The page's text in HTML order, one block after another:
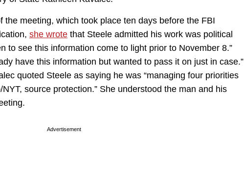
the meeting, which took place ten days before the FBI
she wrote that Steele admitted his work was political
to see this information come to light prior to November 8.”
have this information but wanted to pass it on just in case.”
quoted Steele as saying he was “managing four priorities
source protection.” She understood the man and his
Advertisement